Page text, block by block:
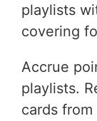
playlists
covering
Accrue
playlists.
cards